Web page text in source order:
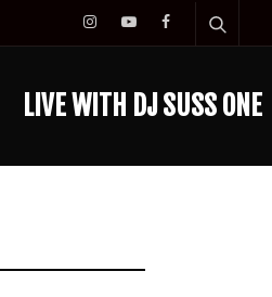
LIVE WITH DJ SUSS ONE